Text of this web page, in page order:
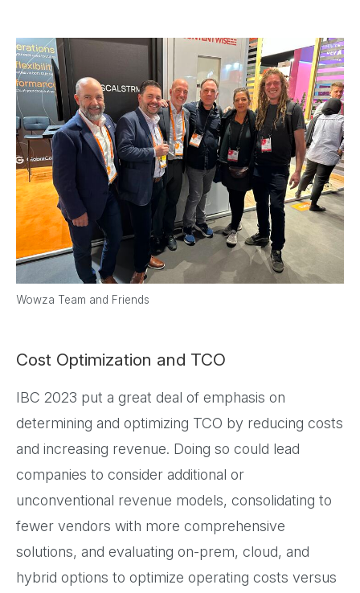
Wowza Team and Friends
Cost Optimization and TCO
IBC 2023 put a great deal of emphasis on
determining and optimizing TCO by reducing costs
and increasing revenue. Doing so could lead
companies to consider additional or
unconventional revenue models, consolidating to
fewer vendors with more comprehensive
solutions, and evaluating on-prem, cloud, and
hybrid options to optimize operating costs versus